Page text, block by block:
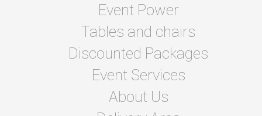
Event Power
Tables and chairs
Discounted Packages
Event Services
About Us